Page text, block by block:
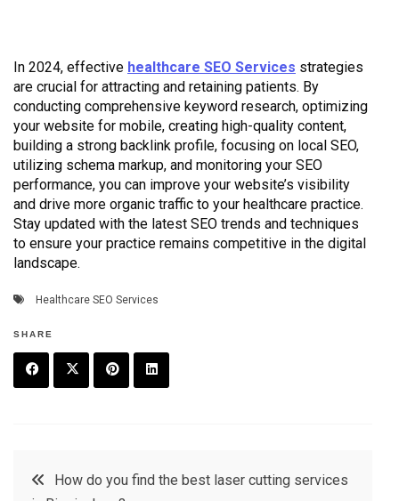
In 2024, effective healthcare SEO Services strategies
are crucial for attracting and retaining patients. By
conducting comprehensive keyword research, optimizing
your website for mobile, creating high-quality content,
building a strong backlink profile, focusing on local SEO,
utilizing schema markup, and monitoring your SEO
performance, you can improve your website’s visibility
and drive more organic traffic to your healthcare practice.
Stay updated with the latest SEO trends and techniques
to ensure your practice remains competitive in the digital
landscape.
Healthcare SEO Services
SHARE
t
e
e
PostHow do you find the best laser cutting services